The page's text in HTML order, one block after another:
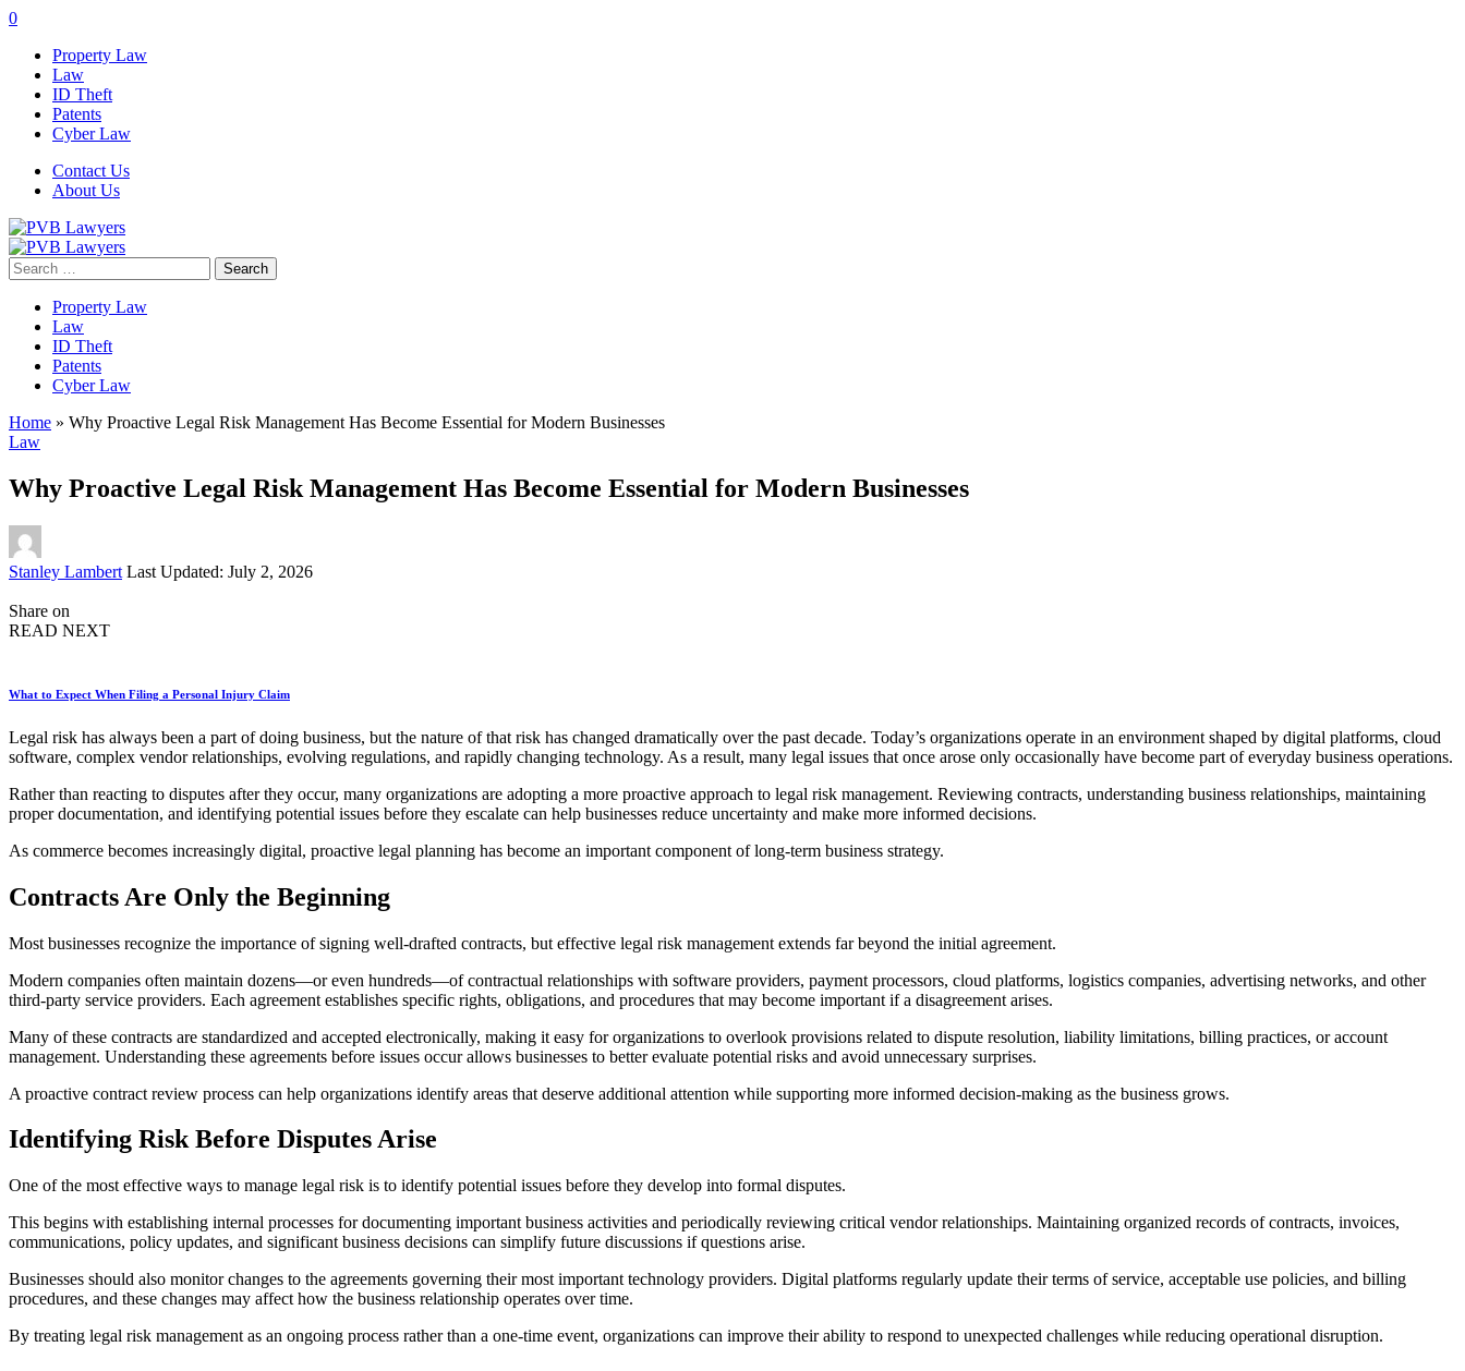
0
Property Law
Law
ID Theft
Patents
Cyber Law
Contact Us
About Us
Search
for:
Property Law
Law
ID Theft
Patents
Cyber Law
Home » Why Proactive Legal Risk Management Has Become Essential for Modern Businesses
Law
Why Proactive Legal Risk Management Has Become Essential for Modern Businesses
Posted
Stanley Lambert Last Updated: July 2, 2026
Share on
READ NEXT
What to Expect When Filing a Personal Injury Claim
Legal risk has always been a part of doing business, but the nature of that risk has changed dramatically over the past decade. Today’s organizations operate in an environment shaped by digital platforms, cloud
software, complex vendor relationships, evolving regulations, and rapidly changing technology. As a result, many legal issues that once arose only occasionally have become part of everyday business operations.
Rather than reacting to disputes after they occur, many organizations are adopting a more proactive approach to legal risk management. Reviewing contracts, understanding business relationships, maintaining
proper documentation, and identifying potential issues before they escalate can help businesses reduce uncertainty and make more informed decisions.
As commerce becomes increasingly digital, proactive legal planning has become an important component of long-term business strategy.
Contracts Are Only the Beginning
Most businesses recognize the importance of signing well-drafted contracts, but effective legal risk management extends far beyond the initial agreement.
Modern companies often maintain dozens—or even hundreds—of contractual relationships with software providers, payment processors, cloud platforms, logistics companies, advertising networks, and other
third-party service providers. Each agreement establishes specific rights, obligations, and procedures that may become important if a disagreement arises.
Many of these contracts are standardized and accepted electronically, making it easy for organizations to overlook provisions related to dispute resolution, liability limitations, billing practices, or account
management. Understanding these agreements before issues occur allows businesses to better evaluate potential risks and avoid unnecessary surprises.
A proactive contract review process can help organizations identify areas that deserve additional attention while supporting more informed decision-making as the business grows.
Identifying Risk Before Disputes Arise
One of the most effective ways to manage legal risk is to identify potential issues before they develop into formal disputes.
This begins with establishing internal processes for documenting important business activities and periodically reviewing critical vendor relationships. Maintaining organized records of contracts, invoices,
communications, policy updates, and significant business decisions can simplify future discussions if questions arise.
Businesses should also monitor changes to the agreements governing their most important technology providers. Digital platforms regularly update their terms of service, acceptable use policies, and billing
procedures, and these changes may affect how the business relationship operates over time.
By treating legal risk management as an ongoing process rather than a one-time event, organizations can improve their ability to respond to unexpected challenges while reducing operational disruption.